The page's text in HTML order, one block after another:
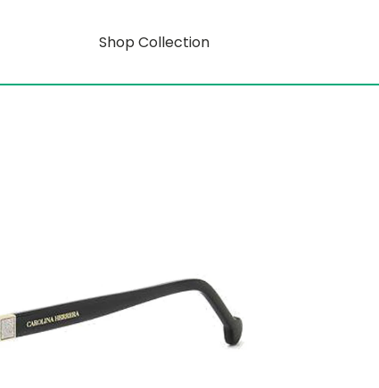
Shop Collection